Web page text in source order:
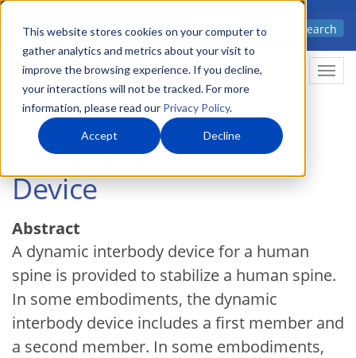
This website stores cookies on your computer to
gather analytics and metrics about your visit to
improve the browsing experience. If you decline,
your interactions will not be tracked. For more
information, please read our Privacy Policy.
Accept Decline
Skip
main
content
Advanced science. Applied
Search
Dynamic Interbody
Device
Abstract
A dynamic interbody device for a human
spine is provided to stabilize a human spine.
In some embodiments, the dynamic
interbody device includes a first member and
a second member. In some embodiments,